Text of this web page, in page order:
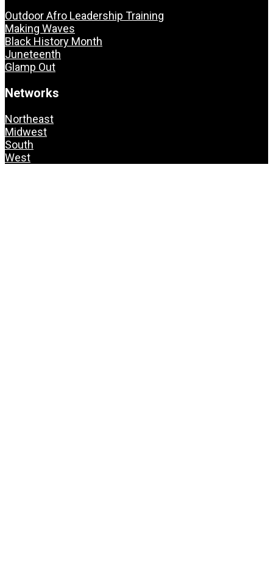
Outdoor Afro Leadership Training
Making Waves
Black History Month
Juneteenth
Glamp Out
Networks
Northeast
Midwest
South
West